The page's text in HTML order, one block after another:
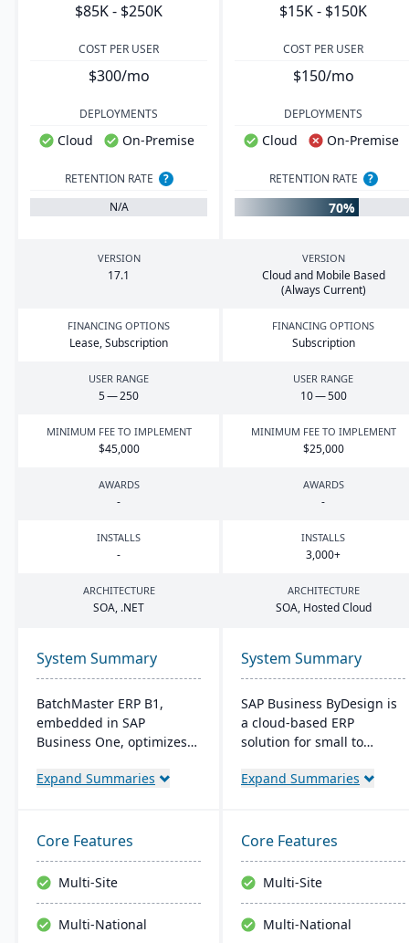
$85K - $250K $15K - $150K
COST PER USER
$300/mo
COST PER USER
$150/mo
DEPLOYMENTS
Cloud On-Premise
DEPLOYMENTS
Cloud On-Premise
RETENTION RATE
?
N/A
RETENTION RATE ?
70%
VERSION
17.1
VERSION
Cloud and Mobile Based
(Always Current)
FINANCING OPTIONS
Lease, Subscription
FINANCING OPTIONS
Subscription
USER RANGE
5—250
USER RANGE
10—500
MINIMUM FEE TO IMPLEMENT
$45,000
MINIMUM FEE TO IMPLEMENT
$25,000
AWARDS
-
AWARDS
-
INSTALLS
-
INSTALLS
3,000+
ARCHITECTURE
SOA, .NET
ARCHITECTURE
SOA, Hosted Cloud
System Summary
BatchMaster ERP B1,
embedded in SAP
Business One, optimizes
based manufacturers
Tailored for various
industries, it's affordable
and easy to install,
enhancing efficiency in
sales and inventory
management.
Expand Summaries
System Summary
SAP Business ByDesign is
a cloud-based ERP
solution for small to
enterprises, offering
access. It streamlines
operations through
modules like Financial and
Customer Relationship
Management. This user-
friendly platform is cost-
Expand Summaries
Core Features
Multi-Site
Multi-National
Core Features
Multi-Site
Multi-National